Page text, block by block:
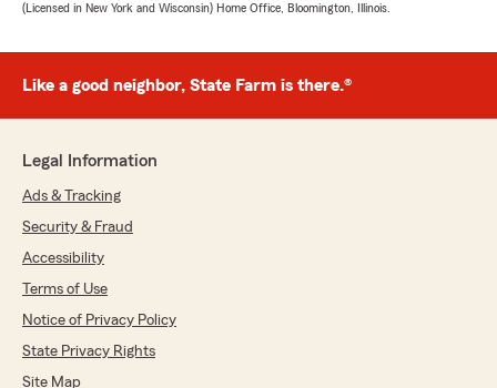
(Licensed in New York and Wisconsin) Home Office, Bloomington, Illinois.
Like a good neighbor, State Farm is there.®
Legal Information
Ads & Tracking
Security & Fraud
Accessibility
Terms of Use
Notice of Privacy Policy
State Privacy Rights
Site Map